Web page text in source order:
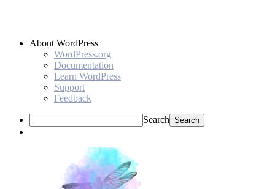
About WordPress
WordPress.org
Documentation
Learn WordPress
Support
Feedback
Search